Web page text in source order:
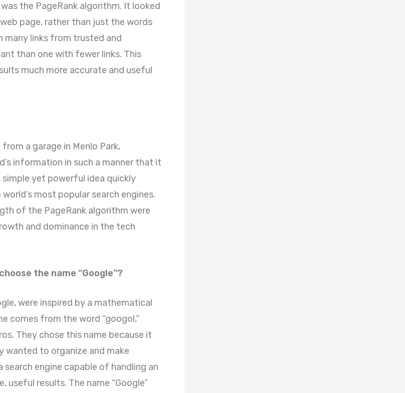
the PageRank algorithm. It looked
page, rather than just the words
many links from trusted and
than one with fewer links. This
much more accurate and useful
a garage in Menlo Park,
information in such a manner that it
yet powerful idea quickly
most popular search engines.
of the PageRank algorithm were
and dominance in the tech
the name “Google”?
were inspired by a mathematical
comes from the word “googol,”
They chose this name because it
to organize and make
engine capable of handling an
results. The name “Google”